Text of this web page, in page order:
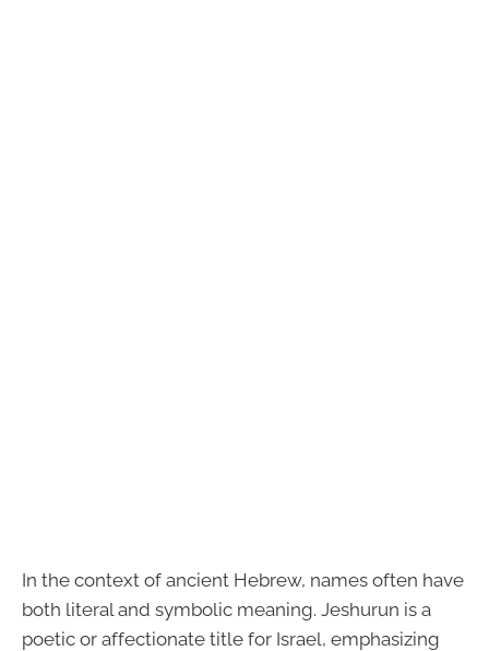
In the context of ancient Hebrew, names often have
both literal and symbolic meaning. Jeshurun is a
poetic or affectionate title for Israel, emphasizing